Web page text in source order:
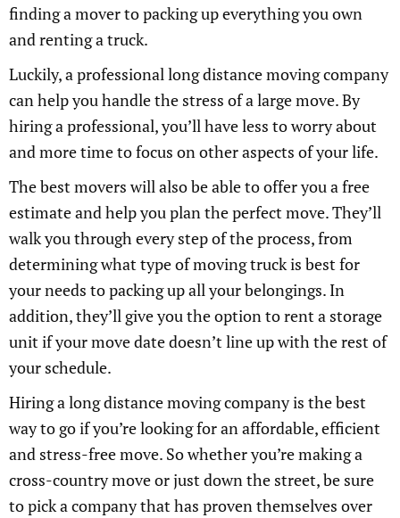
finding a mover to packing up everything you own
and renting a truck.
Luckily, a professional long distance moving company
can help you handle the stress of a large move. By
hiring a professional, you’ll have less to worry about
and more time to focus on other aspects of your life.
The best movers will also be able to offer you a free
estimate and help you plan the perfect move. They’ll
walk you through every step of the process, from
determining what type of moving truck is best for
your needs to packing up all your belongings. In
addition, they’ll give you the option to rent a storage
unit if your move date doesn’t line up with the rest of
your schedule.
Hiring a long distance moving company is the best
way to go if you’re looking for an affordable, efficient
and stress-free move. So whether you’re making a
cross-country move or just down the street, be sure
to pick a company that has proven themselves over